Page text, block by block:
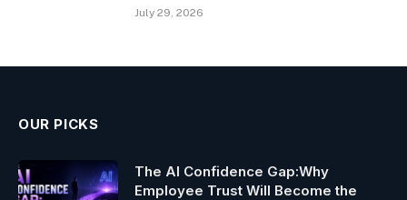
July 29, 2026
OUR PICKS
The AI Confidence Gap:Why
Employee Trust Will Become the